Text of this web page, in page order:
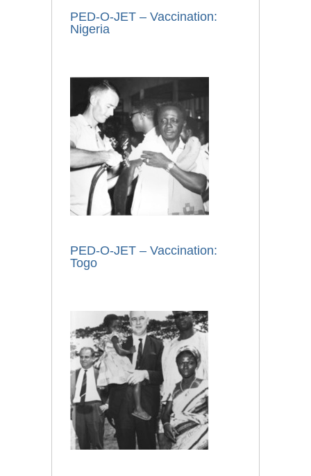
PED-O-JET – Vaccination:
Nigeria
PED-O-JET – Vaccination:
Togo